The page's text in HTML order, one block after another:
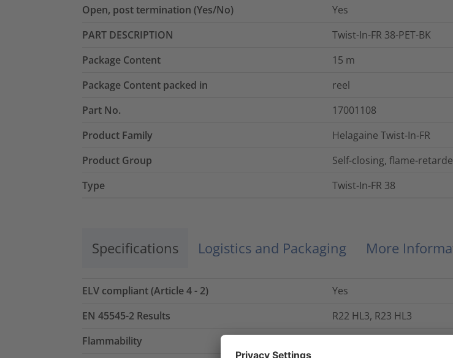
Open, post termination (Yes/No)
Yes
PART DESCRIPTION
Twist-In-FR 38-PET-BK
Package Content
15 m
Package Content packed in
reel
Part No.
17001108
Product Family
Helagaine Twist-In-FR
Product Group
Self-closing, flame-
Type
Twist-In-FR 38
Specifications Logistics and Packaging More
ELV compliant (Article 4 - 2)
Yes
EN 45545-2 Results
R22 HL3, R23 HL3
Flammability